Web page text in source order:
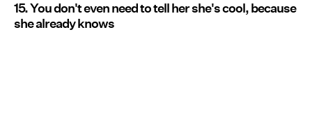
15. You don't even need to tell her she's cool, because
she already knows